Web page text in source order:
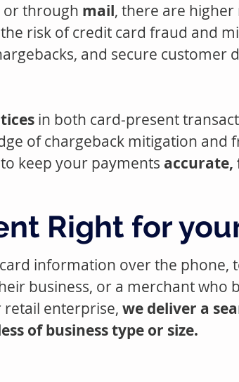
or through mail, there are higher
risk of credit card fraud and
and secure customer
in both card-present
of chargeback mitigation and
to keep your payments accurate,
Right for
information over the phone,
business, or a merchant who
enterprise, we deliver a
of business type or size.